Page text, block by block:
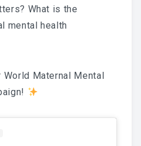
SectionWhat is the
mental health
World Maternal Mental